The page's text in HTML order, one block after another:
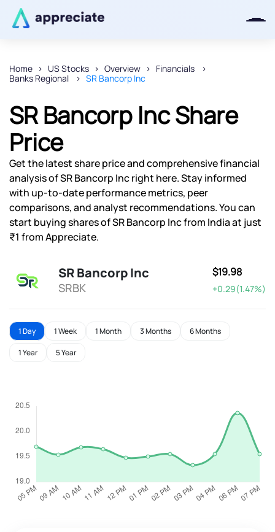
Home US Stocks Overview
Financials
Banks Regional
SR Bancorp Inc
SR Bancorp Inc Share
Price
Get the latest share price and comprehensive financial
analysis of SR Bancorp Inc right here. Stay informed
with up-to-date performance metrics, peer
comparisons, and analyst recommendations. You can
start buying shares of SR Bancorp Inc from India at just
₹1 from Appreciate.
SR Bancorp Inc
SRBK
$19.98
+0.29(1.47%)
1 Day 1 Week 1 Month 3 Months 6 Months
1 Year 5 Year
Thanks for joining our iOS waitlist.
We will keep you posted.
Powered by Viral Loops